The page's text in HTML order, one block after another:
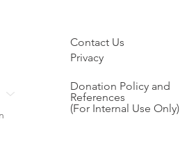
Contact Us
Privacy
Donation Policy and
References
(For Internal Use Only)